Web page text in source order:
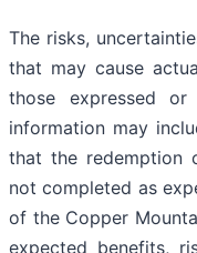
The risks,
that may cause
those expressed
information may
that the redemption
not completed as
of the Copper
expected benefits,